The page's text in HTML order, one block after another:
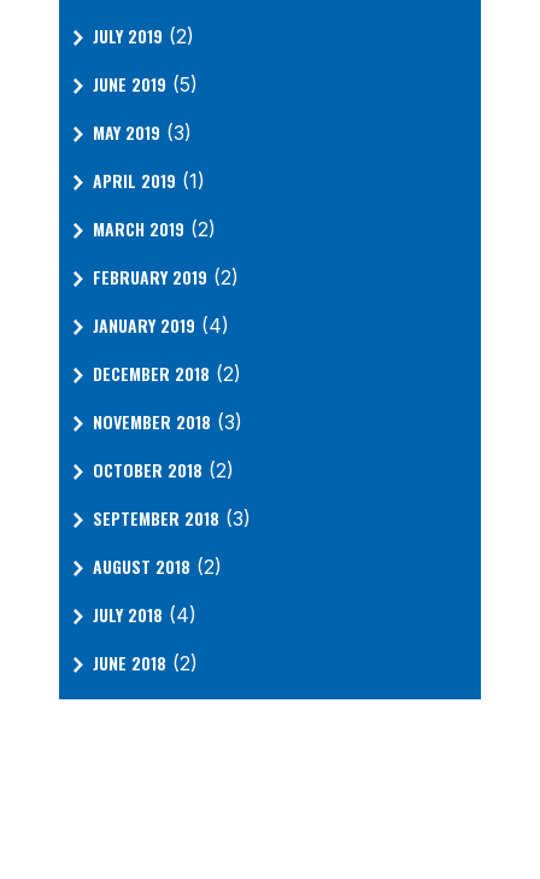
JULY 2019 (2)
JUNE 2019 (5)
MAY 2019 (3)
APRIL 2019 (1)
MARCH 2019 (2)
FEBRUARY 2019 (2)
JANUARY 2019 (4)
DECEMBER 2018 (2)
NOVEMBER 2018 (3)
OCTOBER 2018 (2)
SEPTEMBER 2018 (3)
AUGUST 2018 (2)
JULY 2018 (4)
JUNE 2018 (2)